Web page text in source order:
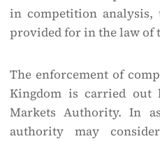
in competition
provided for in the law of
The enforcement of
Kingdom is carried out
Markets Authority. In
authority may